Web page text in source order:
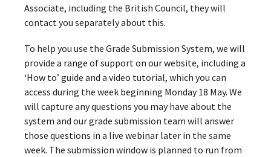
Associate, including the British Council, they will
contact you separately about this.
To help you use the Grade Submission System, we will
provide a range of support on our website, including a
‘How to’ guide and a video tutorial, which you can
access during the week beginning Monday 18 May. We
will capture any questions you may have about the
system and our grade submission team will answer
those questions in a live webinar later in the same
week. The submission window is planned to run from